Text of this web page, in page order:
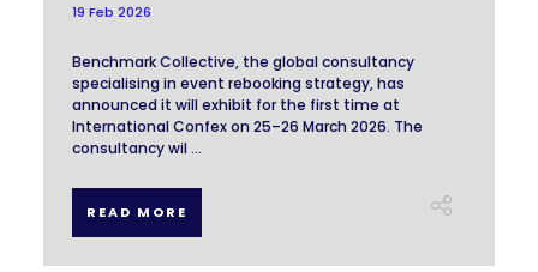
19 Feb 2026
Benchmark Collective, the global consultancy
specialising in event rebooking strategy, has
announced it will exhibit for the first time at
International Confex on 25–26 March 2026. The
consultancy wil ...
READ MORE